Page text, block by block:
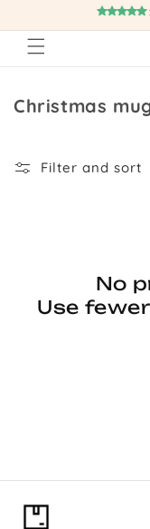
content
Collection:
Christmas
Filter and sort
No
Use